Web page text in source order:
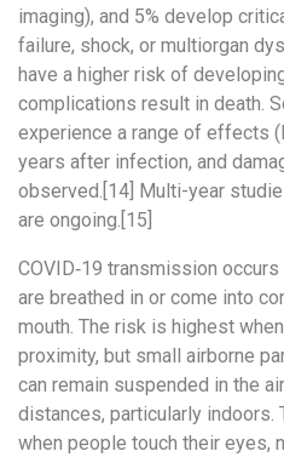
imaging), and 5% develop
failure, shock, or multiorgan
have a higher risk of
complications result in death.
experience a range of effects
years after infection, and
observed.[14] Multi-year
are ongoing.[15]
COVID‑19 transmission
are breathed in or come into
mouth. The risk is highest
proximity, but small airborne
can remain suspended in the
distances, particularly indoors.
when people touch their eyes,